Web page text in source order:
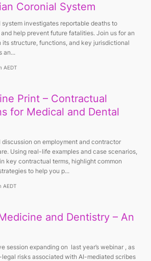
Coronial System
investigates reportable deaths to
help prevent future fatalities. Join us for an
its structure, functions, and key jurisdictional
an...
AEDT
Print – Contractual
for Medical and Dental
on employment and contractor
Using real-life examples and case scenarios,
key contractual terms, highlight common
to help you p...
AEDT
and Dentistry – An
session expanding on last year’s webinar , as
risks associated with AI-mediated scribes